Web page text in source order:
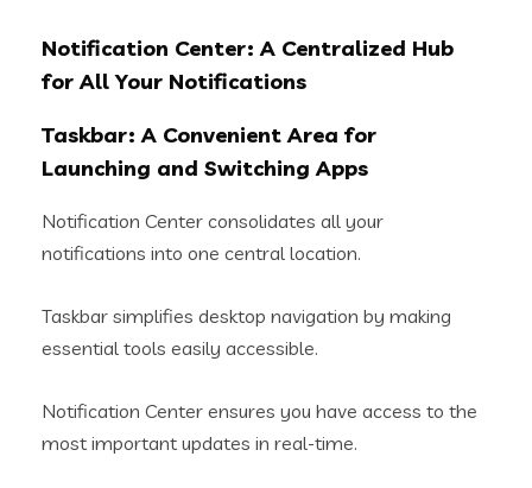
Notification Center: A Centralized Hub
for All Your Notifications
Taskbar: A Convenient Area for
Launching and Switching Apps
Notification Center consolidates all your
notifications into one central location.
Taskbar simplifies desktop navigation by making
essential tools easily accessible.
Notification Center ensures you have access to the
most important updates in real-time.